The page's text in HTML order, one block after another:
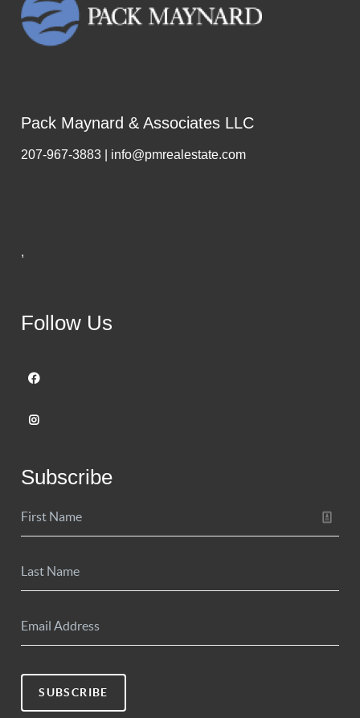
Pack Maynard & Associates LLC
207-967-3883 | info@pmrealestate.com
,
Follow Us
Subscribe
SUBSCRIBE